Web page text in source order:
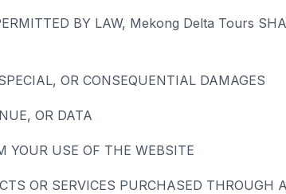
BY LAW, Mekong Delta Tours
OR CONSEQUENTIAL DAMAGES
OR DATA
YOUR USE OF THE WEBSITE
OR SERVICES PURCHASED THROUGH